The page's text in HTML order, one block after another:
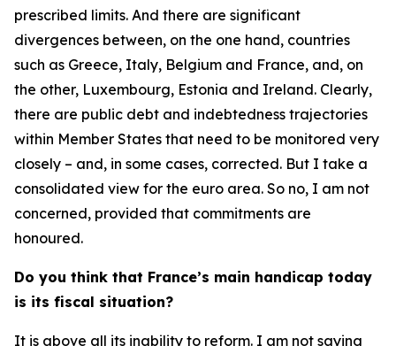
prescribed limits. And there are significant
divergences between, on the one hand, countries
such as Greece, Italy, Belgium and France, and, on
the other, Luxembourg, Estonia and Ireland. Clearly,
there are public debt and indebtedness trajectories
within Member States that need to be monitored very
closely – and, in some cases, corrected. But I take a
consolidated view for the euro area. So no, I am not
concerned, provided that commitments are
honoured.
Do you think that France’s main handicap today
is its fiscal situation?
It is above all its inability to reform. I am not saying